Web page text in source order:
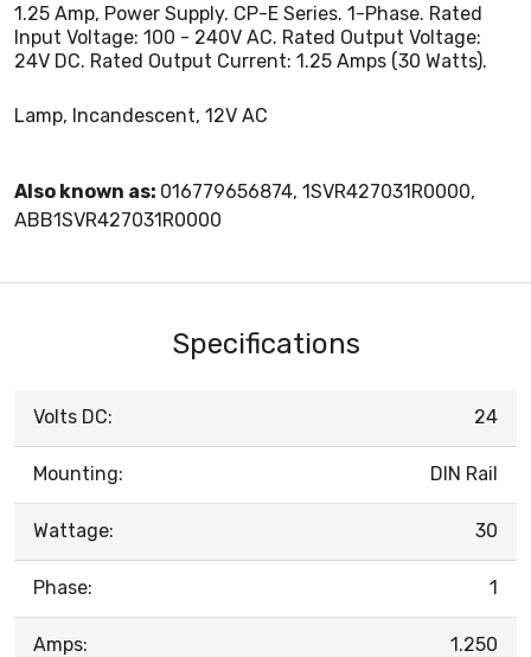
1.25 Amp, Power Supply. CP-E Series. 1-Phase. Rated
Input Voltage: 100 - 240V AC. Rated Output Voltage:
24V DC. Rated Output Current: 1.25 Amps (30 Watts).
Lamp, Incandescent, 12V AC
Also known as: 016779656874, 1SVR427031R0000,
ABB1SVR427031R0000
Specifications
Volts DC: 24
Mounting: DIN Rail
Wattage: 30
Phase: 1
Amps: 1.250